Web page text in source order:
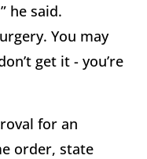
he said.
You may
get it - you’re
for an
order, state